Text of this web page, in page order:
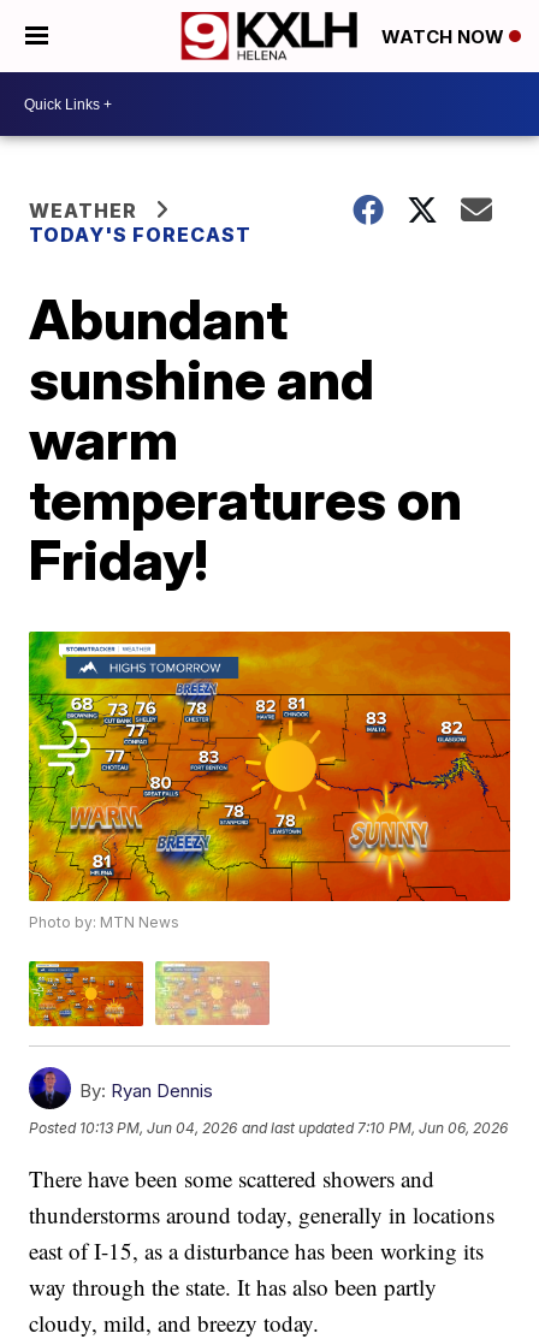
WATCH NOW
WEATHER
TODAY'S FORECAST
Abundant
sunshine and
warm
temperatures on
Friday!
Photo by: MTN News
By: Ryan Dennis
Posted 10:13 PM, Jun 04, 2026 and last updated 7:10 PM, Jun 06, 2026
There have been some scattered showers and
thunderstorms around today, generally in locations
east of I-15, as a disturbance has been working its
way through the state. It has also been partly
cloudy, mild, and breezy today.